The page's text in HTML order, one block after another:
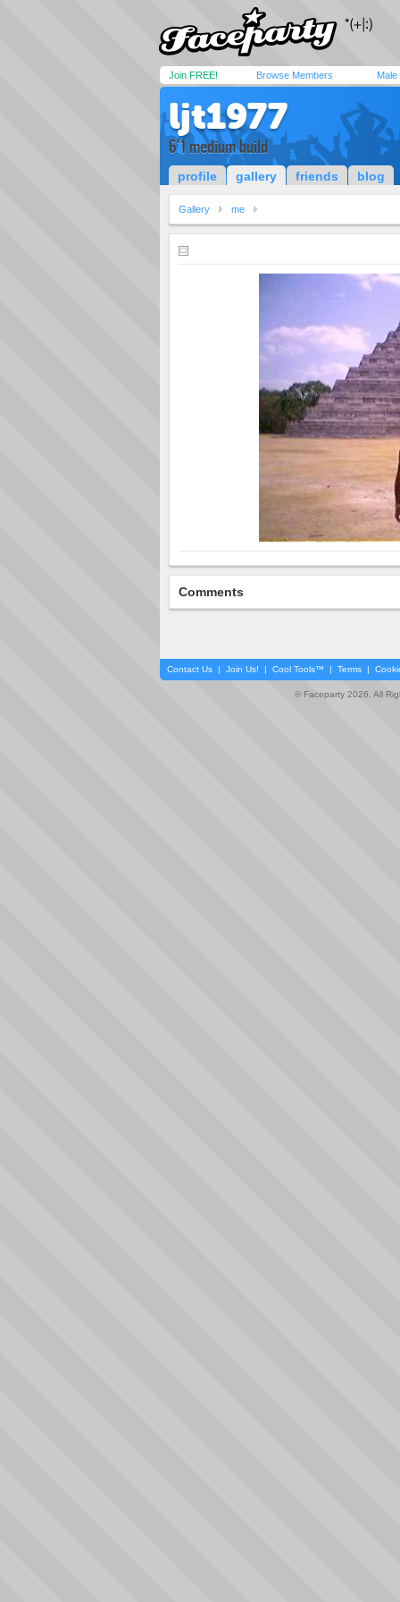
Join FREE! Browse Members Male
ljt1977
6'1 medium build
profile gallery friends blog
Gallery me
Comments
Contact Us | Join Us! | Cool Tools™ | Terms |
© Faceparty 2026. All